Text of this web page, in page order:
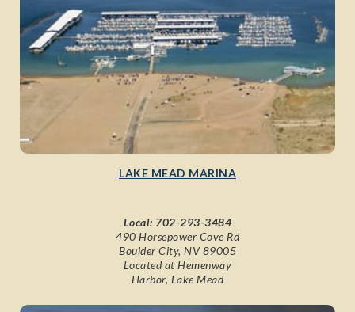
LAKE MEAD MARINA
Local: 702-293-3484
490 Horsepower Cove Rd
Boulder City, NV 89005
Located at Hemenway
Harbor, Lake Mead